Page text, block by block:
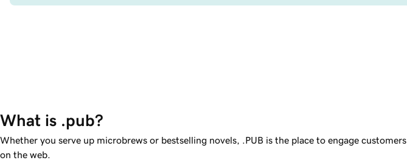
What is .pub?
Whether you serve up microbrews or bestselling novels, .PUB is the place to engage customers
on the web.